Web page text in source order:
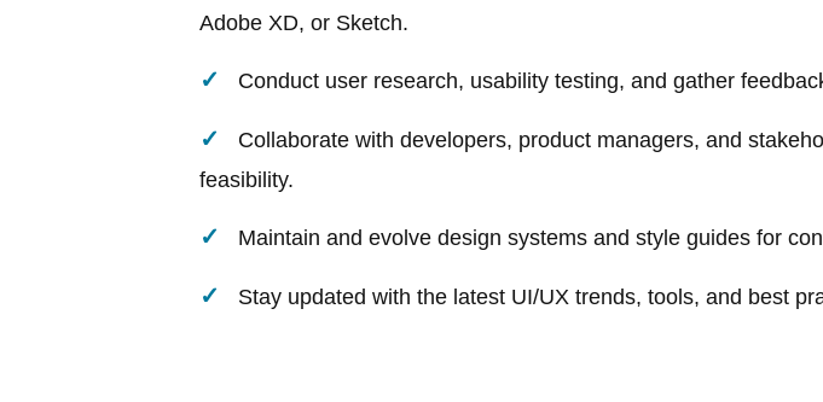
Adobe XD, or Sketch.
Conduct user research, usability testing, and gather
Collaborate with developers, product managers, and
feasibility.
Maintain and evolve design systems and style guides for
Stay updated with the latest UI/UX trends, tools, and best